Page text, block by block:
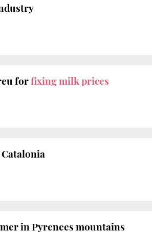
forfixing milk prices
in Pyrenees mountains